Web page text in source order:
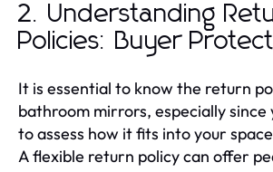
2. Understanding
Policies: Buyer
It is essential to know the return
bathroom mirrors, especially since
to assess how it fits into your
A flexible return policy can offer